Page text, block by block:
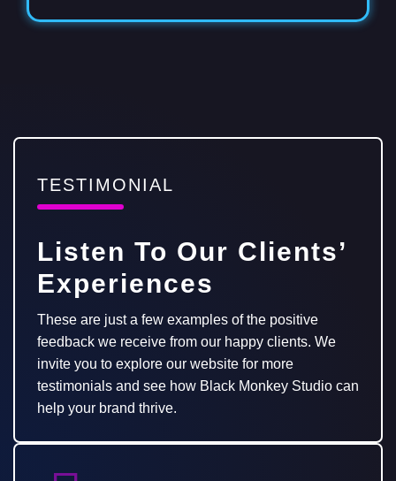
TESTIMONIAL
Listen To Our Clients’
Experiences
These are just a few examples of the positive
feedback we receive from our happy clients. We
invite you to explore our website for more
testimonials and see how Black Monkey Studio can
help your brand thrive.